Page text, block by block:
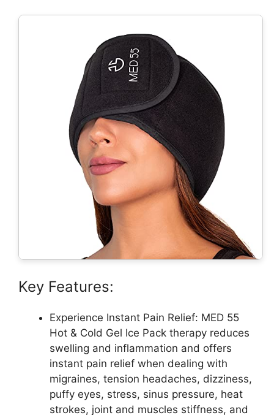
Key Features:
Experience Instant Pain Relief: MED 55
Hot & Cold Gel Ice Pack therapy reduces
swelling and inflammation and offers
instant pain relief when dealing with
migraines, tension headaches, dizziness,
puffy eyes, stress, sinus pressure, heat
strokes, joint and muscles stiffness, and